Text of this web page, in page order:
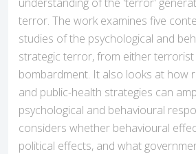
terror. The work examines five
studies of the psychological and
strategic terror, from either
bombardment. It also looks at how
and public-health strategies can
psychological and behavioural
considers whether behavioural
political effects, and what